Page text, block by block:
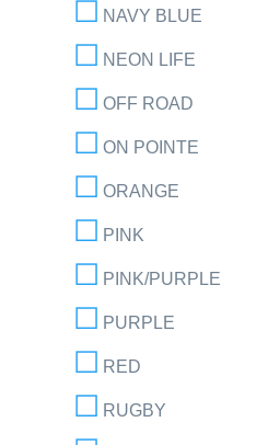
NAVY BLUE
NEON LIFE
OFF ROAD
ON POINTE
ORANGE
PINK
PINK/PURPLE
PURPLE
RED
RUGBY